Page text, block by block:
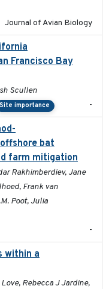
Journal of Avian Biology
Francisco Bay
Scullen
Site importance -
bat
farm mitigation
Rakhimberdiev, Jane
Frank van
Poot, Julia
-
within a
Rebecca J Jardine,